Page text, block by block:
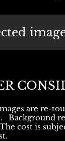
are re-
Background
cost is